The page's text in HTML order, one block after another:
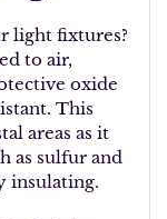
light fixtures?
to air,
oxide
This
areas as it
as sulfur and
insulating.